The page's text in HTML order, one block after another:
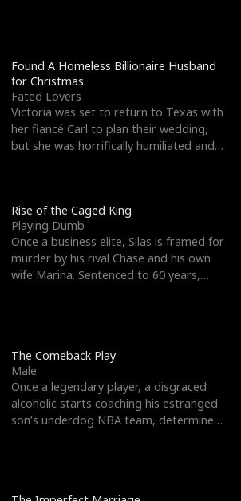
Found A Homeless Billionaire Husband
for Christmas
Fated Lovers
Victoria was set to return to Texas with
her fiancé Carl to plan their wedding,
but she was horrifically humiliated and
Rise of the Caged King
Playing Dumb
Once a business elite, Silas is framed for
murder by his rival Chase and his own
wife Marina. Sentenced to 60 years,
The Comeback Play
Male
Once a legendary player, a disgraced
alcoholic starts coaching his estranged
son’s underdog NBA team, determined